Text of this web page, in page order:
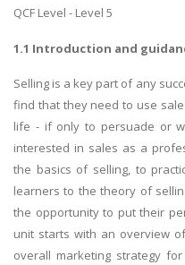
QCF Level - Level 5
1.1 Introduction and
Selling is a key part of any
find that they need to use
life - if only to persuade or
interested in sales as a
the basics of selling, to
learners to the theory of
the opportunity to put their
unit starts with an overview
overall marketing strategy